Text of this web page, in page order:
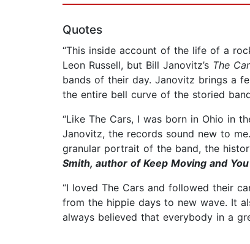
Quotes
“This inside account of the life of a
Leon Russell, but Bill Janovitz’s The
bands of their day. Janovitz brings a
the entire bell curve of the storied
“Like The Cars, I was born in Ohio in
Janovitz, the records sound new to
granular portrait of the band, the
Smith, author of Keep Moving and
“I loved The Cars and followed their
from the hippie days to new wave. It
always believed that everybody in a